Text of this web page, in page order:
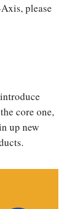
please
core one,
up new